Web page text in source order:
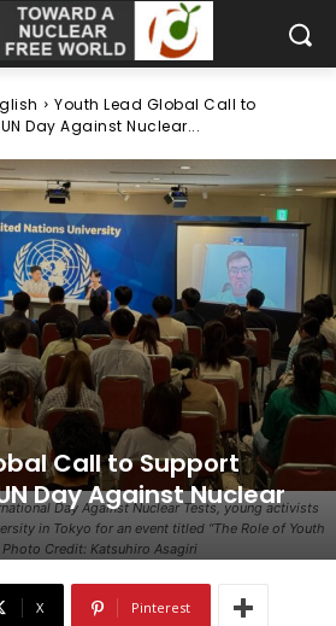
Youth Lead Global Call to
Day Against Nuclear...
Day Against Nuclear Tests, young activists
in Tokyo for an event titled “The Role of Youth
Credit: Katsuhiro Asagiri
Call to Support
Day Against Nuclear
X Pinterest